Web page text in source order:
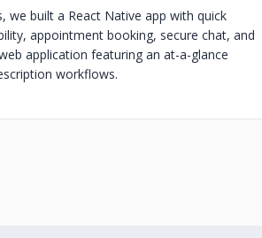
we built a React Native app with quick
appointment booking, secure chat, and
application featuring an at-a-glance
workflows.